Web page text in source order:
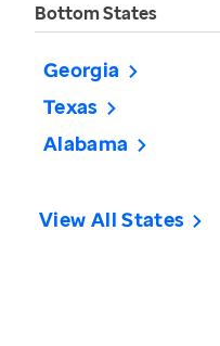
Bottom States
Georgia
Texas
Alabama
View All States